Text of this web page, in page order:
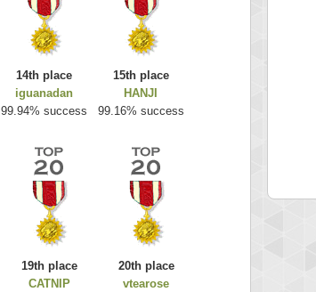
14th place
iguanadan
99.94% success
15th place
HANJI
99.16% success
19th place
CATNIP
20th place
vtearose
Highest Score
k925
255314 pts.